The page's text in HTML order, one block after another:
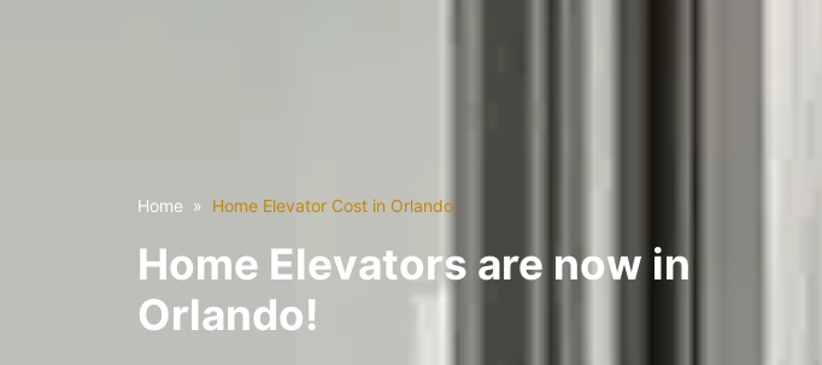
Home Home Elevator Cost in Orlando
Home Elevators are now in
Orlando!